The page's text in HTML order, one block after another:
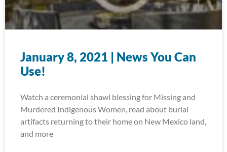
January 8, 2021 | News You Can
Use!
Watch a ceremonial shawl blessing for Missing and
Murdered Indigenous Women, read about burial
artifacts returning to their home on New Mexico land,
and more